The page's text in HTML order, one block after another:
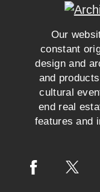
Our
constant
design and
and
cultural
end real
features and